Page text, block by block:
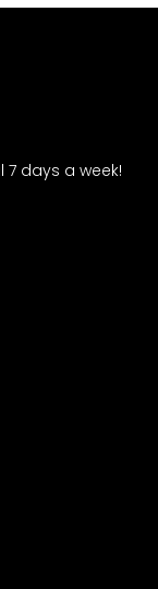
days a week!